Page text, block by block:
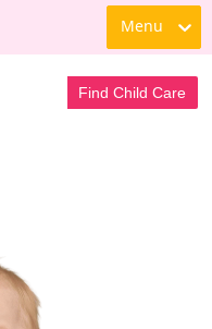
Menu
Find Child Care